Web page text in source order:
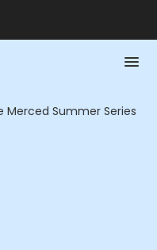
Merced Summer Series